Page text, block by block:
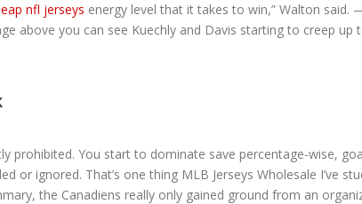
nfl jerseys energy level that it takes to win,” Walton said.
above you can see Kuechly and Davis starting to creep up
You start to dominate save percentage-wise,
or ignored. That’s one thing MLB Jerseys Wholesale I’ve
the Canadiens really only gained ground from an